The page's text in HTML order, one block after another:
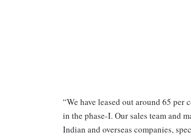
“We have leased out around 65
in the phase-I. Our sales team and
Indian and overseas companies,